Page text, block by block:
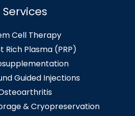
Services
Cell Therapy
Rich Plasma (PRP)
Guided Injections
& Cryopreservation